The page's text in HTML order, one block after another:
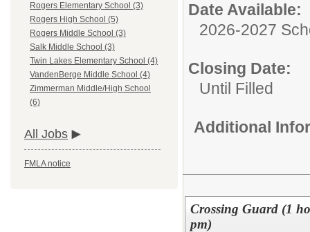
Rogers Elementary School (3)
Rogers High School (5)
Rogers Middle School (3)
Salk Middle School (3)
Twin Lakes Elementary School (4)
VandenBerge Middle School (4)
Zimmerman Middle/High School
(6)
All Jobs
FMLA notice
Date Available:
2026-2027
Closing Date:
Until Filled
Additional
Crossing Guard (1
pm)